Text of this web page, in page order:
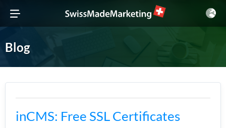
Blog
inCMS: Free SSL Certificates